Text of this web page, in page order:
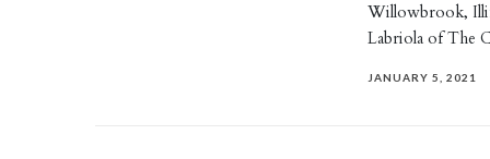
Willowbrook,
Labriola of The
JANUARY 5, 2021